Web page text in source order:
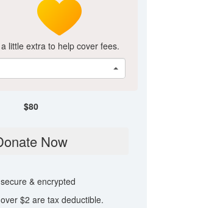
little extra to help cover fees.
$80
Now
& encrypted
$2 are tax deductible.